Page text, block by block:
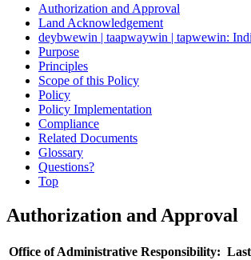
Authorization and Approval
Land Acknowledgement
deybwewin | taapwaywin | tapwewin:
Purpose
Principles
Scope of this Policy
Policy
Policy Implementation
Compliance
Related Documents
Glossary
Questions?
Top
Authorization and Approval
Office of Administrative Responsibility: